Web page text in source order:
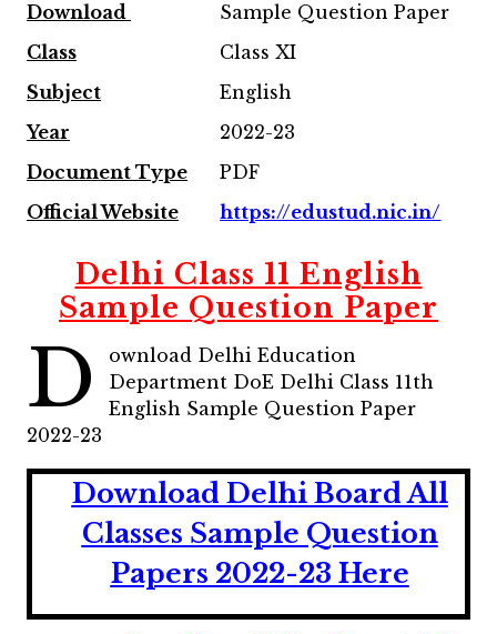
Download
Sample Question Paper
Class
Class XI
Subject
English
Year
2022-23
Document Type
PDF
Official Website
https://edustud.nic.in/
Delhi Class 11 English
Sample Question Paper
D
ownload Delhi Education
Department DoE Delhi Class 11th
English Sample Question Paper
2022-23
Download Delhi Board All
Classes Sample Question
Papers 2022-23 Here